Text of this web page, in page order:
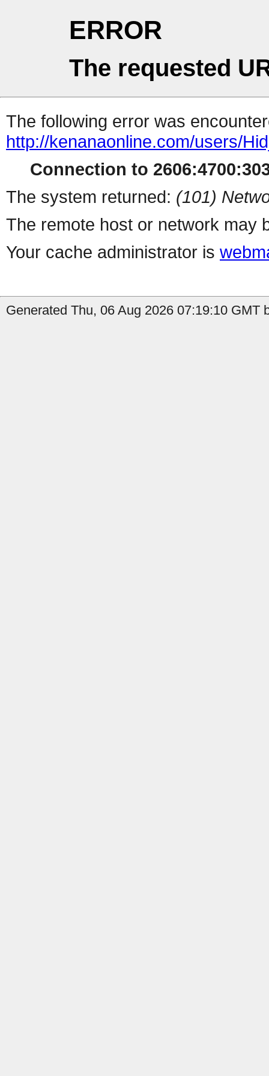
ERROR
The requested
The following error was
http://kenanaonline.com/users/
Connection to
The system returned: (101)
The remote host or network may
Your cache administrator is
Generated Thu, 06 Aug 2026 07:19:10